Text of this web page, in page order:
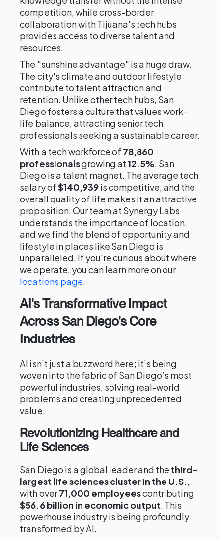
competition, while cross-border
collaboration with Tijuana's tech hubs
provides access to diverse talent and
resources.
The "sunshine advantage" is a huge draw.
The city's climate and outdoor lifestyle
contribute to talent attraction and
retention. Unlike other tech hubs, San
Diego fosters a culture that values work-
life balance, attracting senior tech
professionals seeking a sustainable career.
With a tech workforce of 78,860
professionalsgrowing at12.5%, San
Diego is a talent magnet. The average tech
salary of$140,939is competitive, and the
overall quality of life makes it an attractive
proposition. Our team at Synergy Labs
understands the importance of location,
and we find the blend of opportunity and
lifestyle in places like San Diego is
unparalleled. If you're curious about where
we operate, you can learn more on our
locations page.
AI's Transformative Impact
Across San Diego's Core
Industries
AI isn’t just a buzzword here; it’s being
woven into the fabric of San Diego’s most
powerful industries, solving real-world
problems and creating unprecedented
value.
Revolutionizing Healthcare and
Life Sciences
San Diego is a global leader and the third-
largest life sciences cluster in the U.S.,
with over71,000 employeescontributing
$56.6 billion in economic output. This
powerhouse industry is being profoundly
transformed by AI.